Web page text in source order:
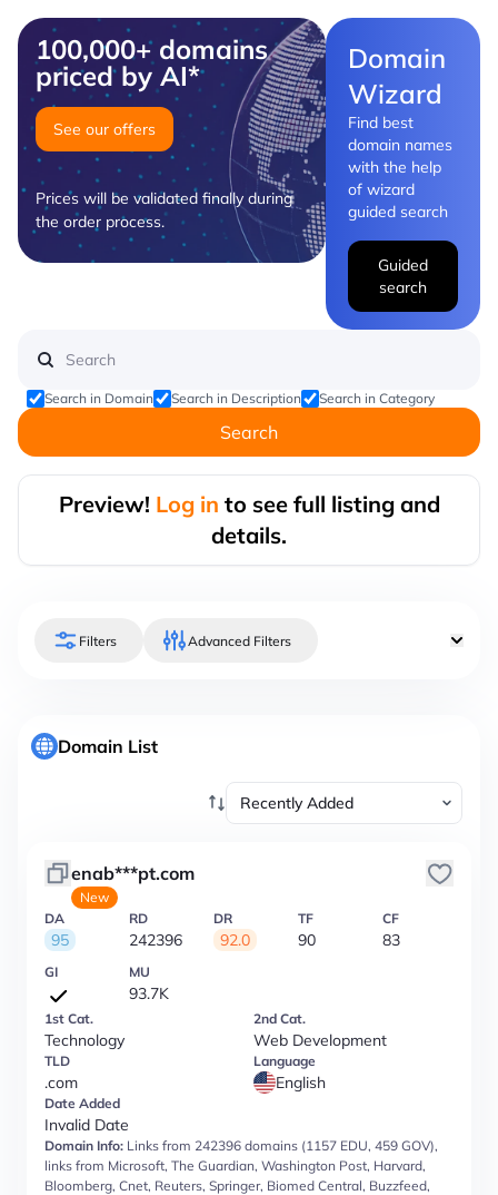
100,000+ domains
priced by AI*
See our offers
Prices will be validated finally during
the order process.
Domain
Wizard
Find best
domain names
with the help
of wizard
guided search
Guided
search
Search in Domain Search in Description Search in Category
Search
Preview! Log in to see full listing and
details.
Filters Advanced Filters
Domain List
enab***pt.com
New
DA
95
RD
242396
DR
92.0
TF
90
CF
83
GI MU
93.7K
1st Cat.
Technology
2nd Cat.
Web Development
TLD
.com
Language
English
Date Added
Invalid Date
Domain Info: Links from 242396 domains (1157 EDU, 459 GOV),
links from Microsoft, The Guardian, Washington Post, Harvard,
Bloomberg, Cnet, Reuters, Springer, Biomed Central, Buzzfeed,